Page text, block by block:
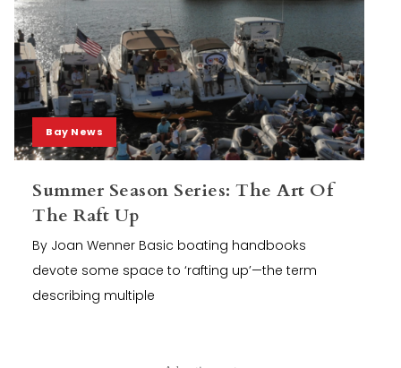
Bay News
Summer Season Series: The Art Of
The Raft Up
By Joan Wenner Basic boating handbooks
devote some space to ‘rafting up’—the term
describing multiple